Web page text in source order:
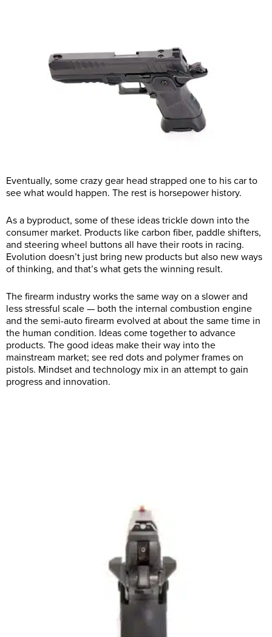
Eventually, some crazy gear head strapped one to his car to
see what would happen. The rest is horsepower history.
As a byproduct, some of these ideas trickle down into the
consumer market. Products like carbon fiber, paddle shifters,
and steering wheel buttons all have their roots in racing.
Evolution doesn’t just bring new products but also new ways
of thinking, and that’s what gets the winning result.
The firearm industry works the same way on a slower and
less stressful scale — both the internal combustion engine
and the semi-auto firearm evolved at about the same time in
the human condition. Ideas come together to advance
products. The good ideas make their way into the
mainstream market; see red dots and polymer frames on
pistols. Mindset and technology mix in an attempt to gain
progress and innovation.